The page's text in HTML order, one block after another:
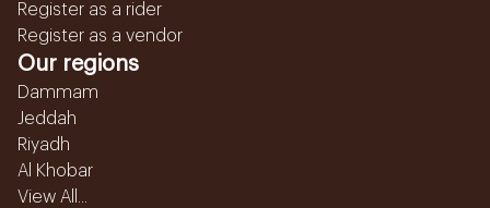
Register as a rider
Register as a vendor
Our regions
Dammam
Jeddah
Riyadh
Al Khobar
View All...